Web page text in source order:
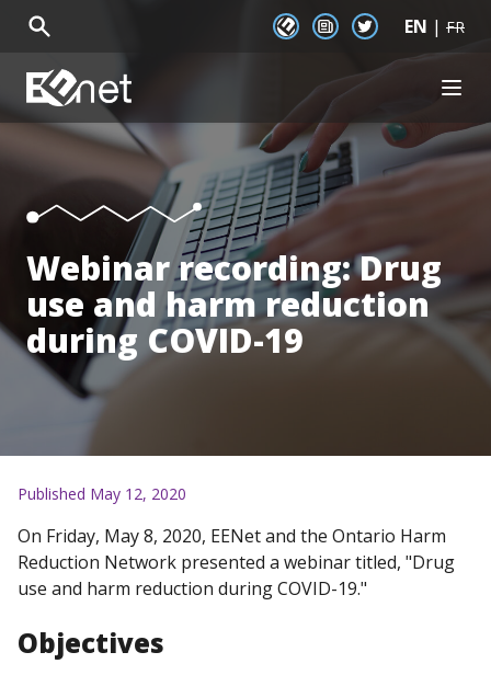
EENet Connect
Newsletter signup
TwitterEN | FR
EENet Home
Initiatives
Communities
Resources
Events
Webinar recording: Drug
use and harm reduction
during COVID-19
Published May 12, 2020
On Friday, May 8, 2020, EENet and the Ontario Harm
Reduction Network presented a webinar titled, "Drug
use and harm reduction during COVID-19."
Objectives